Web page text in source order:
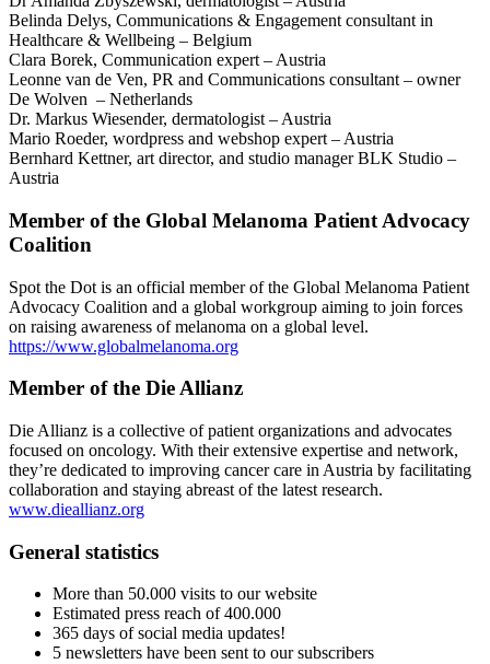
Belinda Delys, Communications & Engagement consultant in
Healthcare & Wellbeing – Belgium
Clara Borek, Communication expert – Austria
Leonne van de Ven, PR and Communications consultant – owner
De Wolven – Netherlands
Dr. Markus Wiesender, dermatologist – Austria
Mario Roeder, wordpress and webshop expert – Austria
Bernhard Kettner, art director, and studio manager BLK Studio –
Austria
Member of the Global Melanoma Patient Advocacy
Coalition
Spot the Dot is an official member of the Global Melanoma Patient
Advocacy Coalition and a global workgroup aiming to join forces
on raising awareness of melanoma on a global level.
https://www.globalmelanoma.org
Member of the Die Allianz
Die Allianz is a collective of patient organizations and advocates
focused on oncology. With their extensive expertise and network,
they’re dedicated to improving cancer care in Austria by facilitating
collaboration and staying abreast of the latest research.
www.dieallianz.org
General statistics
More than 50.000 visits to our website
Estimated press reach of 400.000
365 days of social media updates!
5 newsletters have been sent to our subscribers